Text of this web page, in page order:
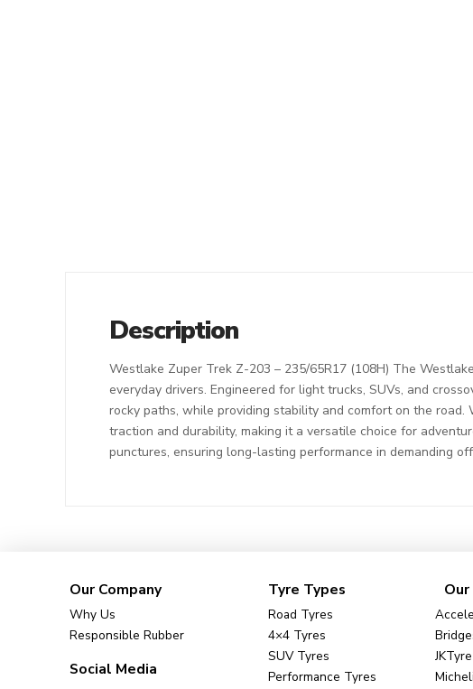
Description
Westlake Zuper Trek Z-203 – 235/65R17 (108H) The
everyday drivers. Engineered for light trucks, SUVs, and
rocky paths, while providing stability and comfort on the
traction and durability, making it a versatile choice for
punctures, ensuring long-lasting performance in demanding
Our Company
Why Us
Responsible Rubber
Social Media
Tyre Types
Road Tyres
4×4 Tyres
SUV Tyres
Performance Tyres